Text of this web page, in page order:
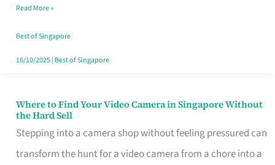
Singapore
Read More »
Best of Singapore
16/10/2025| Best of Singapore
Where to Find Your Video Camera in Singapore Without
the Hard Sell
Stepping into a camera shop without feeling pressured can
transform the hunt for a video camera from a chore into a
Where
to
Find